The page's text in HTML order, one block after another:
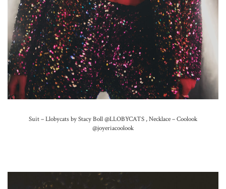
Suit – Llobycats by Stacy Boll@LLOBYCATS ,Necklace – Coolook
@joyeriacoolook